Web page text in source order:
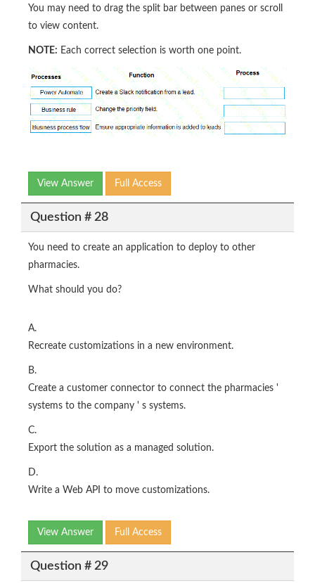
You may need to drag the split bar between panes or scroll
to view content.
NOTE: Each correct selection is worth one point.
View Answer Full Access
Question # 28
You need to create an application to deploy to other
pharmacies.
What should you do?
A.
Recreate customizations in a new environment.
B.
Create a customer connector to connect the pharmacies '
systems to the company ' s systems.
C.
Export the solution as a managed solution.
D.
Write a Web API to move customizations.
View Answer Full Access
Question # 29